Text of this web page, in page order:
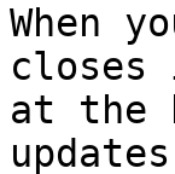
When
closes
at the